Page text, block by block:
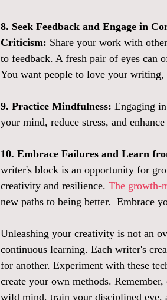
8. Seek Feedback and Engage in
Criticism: Share your work with
to feedback. A fresh pair of eyes can
You want people to love your
9. Practice Mindfulness: Engaging
your mind, reduce stress, and
10. Embrace Failures and Learn
writer's block is an opportunity for
creativity and resilience. The growth-
new paths to being better.  Embrace
Unleashing your creativity is not an
continuous learning. Each writer's
for another. Experiment with these
create your own methods.
wild mind, train your disciplined eye,